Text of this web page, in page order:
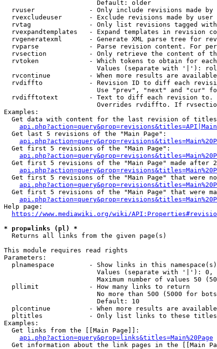
                        Default: older
rvuser              - Only include revisions made by
rvexcludeuser       - Exclude revisions made by user
rvtag               - Only list revisions tagged
rvexpandtemplates   - Expand templates in revision
rvgeneratexml       - Generate XML parse tree for
rvparse             - Parse revision content. For
rvsection           - Only retrieve the content of
rvtoken             - Which tokens to obtain for
Values (separate with '|'):
rvcontinue          - When more results are
rvdiffto            - Revision ID to diff each
Use "prev", "next" and "cur"
rvdifftotext        - Text to diff each revision
Overrides rvdiffto. If
Examples:
Get data with content for the last revision of
  Get last 5 revisions of the "Main Page":
  Get first 5 revisions of the "Main Page":
Get first 5 revisions of the "Main Page" made after
Get first 5 revisions of the "Main Page" that were
Get first 5 revisions of the "Main Page" that were
Help page:
https://www.mediawiki.org/wiki/
* prop=links (pl) *
  Returns all links from the given page(s)
This module requires read rights
Parameters:
plnamespace         - Show links in this
Values (separate with '|'):
Maximum number of values 50
  pllimit             - How many links to return
No more than 500 (5000 for
                        Default: 10
plcontinue          - When more results are
pltitles            - Only list links to these
Examples:
  Get links from the [[Main Page]]:
api.php?action=query&prop=links&titles=Main%20Page
Get information about the link pages in the [[Main